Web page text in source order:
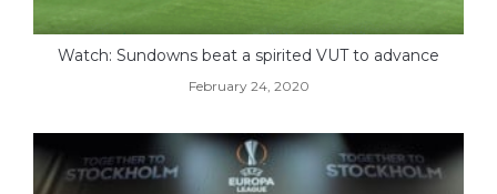
Watch: Sundowns beat a spirited VUT to advance
February 24, 2020